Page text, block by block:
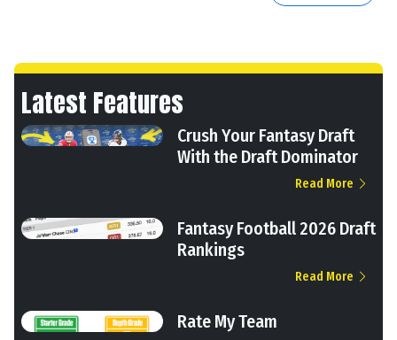
Latest Features
Crush Your Fantasy Draft
With the Draft Dominator
Read More
Fantasy Football 2026 Draft
Rankings
Read More
Rate My Team